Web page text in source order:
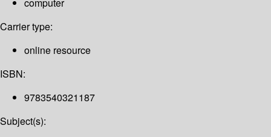
computer
Carrier type:
online resource
ISBN:
9783540321187
Subject(s):